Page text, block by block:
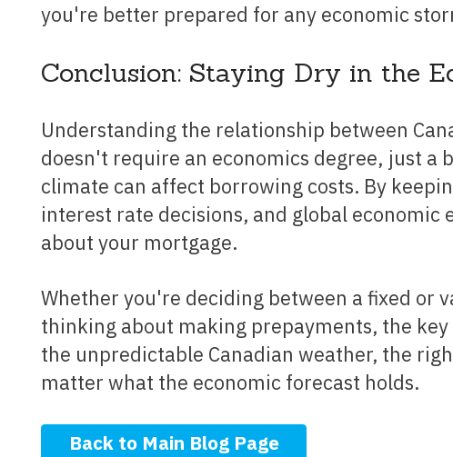
you're better prepared for any economic
Conclusion: Staying Dry in the
Understanding the relationship between Canadian economic trends and mortgage rates
doesn't require an economics degree, just
climate can affect borrowing costs. By
interest rate decisions, and global
about your mortgage.
Whether you're deciding between a fixed or variable rate, considering refinancing, or
thinking about making prepayments, the
the unpredictable Canadian weather, the
matter what the economic forecast holds.
Back to Main Blog Page